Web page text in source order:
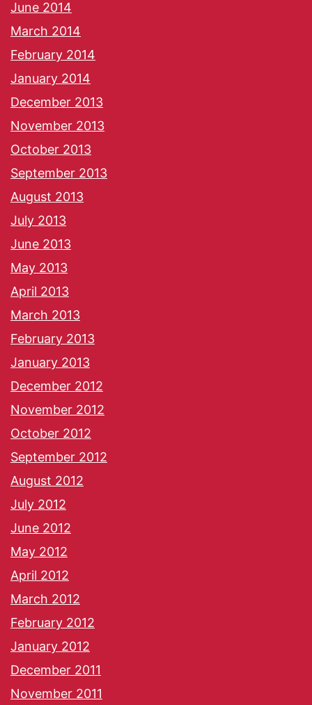
June 2014
March 2014
February 2014
January 2014
December 2013
November 2013
October 2013
September 2013
August 2013
July 2013
June 2013
May 2013
April 2013
March 2013
February 2013
January 2013
December 2012
November 2012
October 2012
September 2012
August 2012
July 2012
June 2012
May 2012
April 2012
March 2012
February 2012
January 2012
December 2011
November 2011